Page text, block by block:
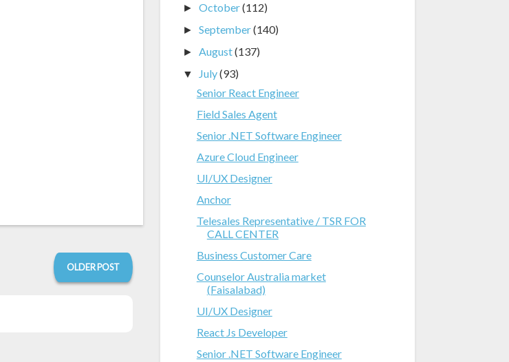
OLDER POST
► October(112)
► September(140)
► August(137)
▼ July(93)
Senior React Engineer
Field Sales Agent
Senior .NET Software Engineer
Azure Cloud Engineer
UI/UX Designer
Anchor
Telesales Representative / TSR FOR
CALL CENTER
Business Customer Care
Counselor Australia market
(Faisalabad)
UI/UX Designer
React Js Developer
Senior .NET Software Engineer